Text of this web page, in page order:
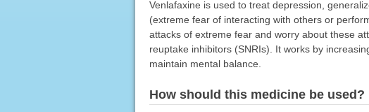
Venlafaxine is used to treat depression,
(extreme fear of interacting with others or
attacks of extreme fear and worry about these
reuptake inhibitors (SNRIs). It works by
maintain mental balance.
How should this medicine be used?